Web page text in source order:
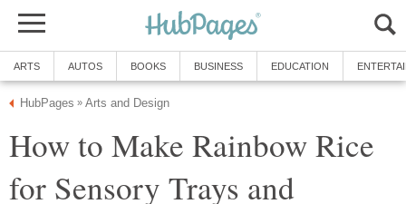
ARTS AUTOS BOOKS BUSINESS EDUCATION
HubPages » Arts and Design
How to Make Rainbow Rice
for Sensory Trays and